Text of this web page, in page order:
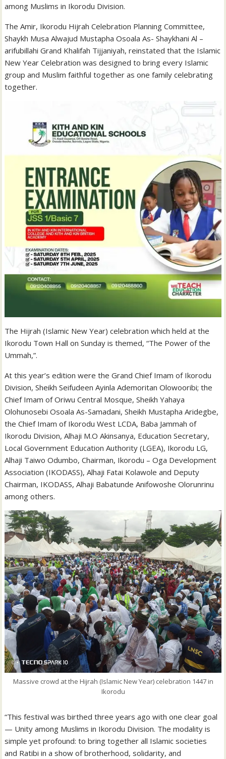
among Muslims in Ikorodu Division.
The Amir, Ikorodu Hijrah Celebration Planning Committee,
Shaykh Musa Alwajud Mustapha Osoala As- Shaykhani Al –
arifubillahi Grand Khalifah Tijjaniyah, reinstated that the Islamic
New Year Celebration was designed to bring every Islamic
group and Muslim faithful together as one family celebrating
together.
The Hijrah (Islamic New Year) celebration which held at the
Ikorodu Town Hall on Sunday is themed, “The Power of the
Ummah,”.
At this year’s edition were the Grand Chief Imam of Ikorodu
Division, Sheikh Seifudeen Ayinla Ademoritan Olowooribi; the
Chief Imam of Oriwu Central Mosque, Sheikh Yahaya
Olohunosebi Osoala As-Samadani, Sheikh Mustapha Aridegbe,
the Chief Imam of Ikorodu West LCDA, Baba Jammah of
Ikorodu Division, Alhaji M.O Akinsanya, Education Secretary,
Local Government Education Authority (LGEA), Ikorodu LG,
Alhaji Taiwo Odumbo, Chairman, Ikorodu – Oga Development
Association (IKODASS), Alhaji Fatai Kolawole and Deputy
Chairman, IKODASS, Alhaji Babatunde Anifowoshe Olorunrinu
among others.
Massive crowd at the Hijrah (Islamic New Year) celebration 1447 in
Ikorodu
“This festival was birthed three years ago with one clear goal
— Unity among Muslims in Ikorodu Division. The modality is
simple yet profound: to bring together all Islamic societies
and Ratibi in a show of brotherhood, solidarity, and